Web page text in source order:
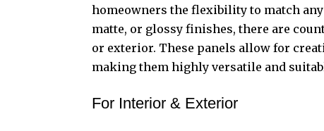
homeowners the flexibility to match
matte, or glossy finishes, there are
or exterior. These panels allow for
making them highly versatile and
For Interior & Exterior